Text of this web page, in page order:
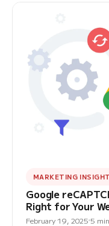
MARKETING
Google
Right for Your
February 19, 2025 5